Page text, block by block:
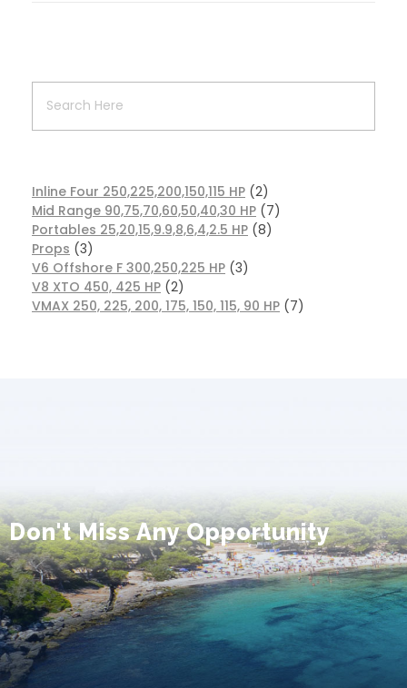
Inline Four 250,225,200,150,115 HP 2
Mid Range 90,75,70,60,50,40,30 HP 7
Portables 25,20,15,9.9,8,6,4,2.5 HP 8
Props 3
V6 Offshore F 300,250,225 HP 3
V8 XTO 450, 425 HP 2
VMAX 250, 225, 200, 175, 150, 115, 90 HP 7
Don't Miss Any Opportunity